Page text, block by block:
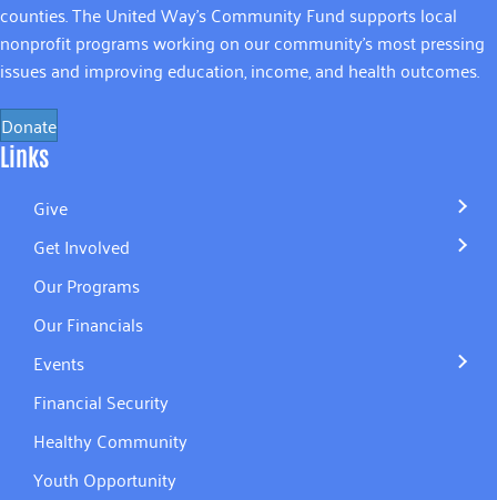
counties. The United Way’s Community Fund supports local
nonprofit programs working on our community’s most pressing
issues and improving education, income, and health outcomes.
Donate
Links
Give
Get Involved
Our Programs
Our Financials
Events
Financial Security
Healthy Community
Youth Opportunity